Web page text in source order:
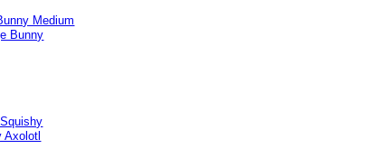
Medium
Axolotl